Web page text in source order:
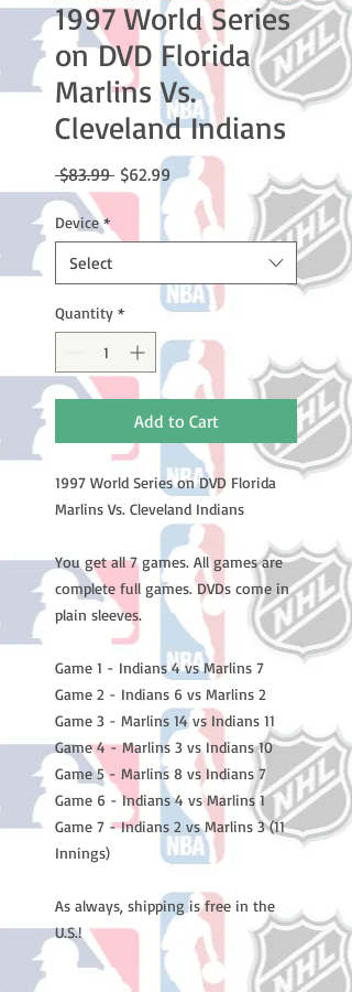
1997 World Series
on DVD Florida
Marlins Vs.
Cleveland Indians
$83.99 Regular
Price
$62.99 Sale
Price
Device *
Select
Quantity *
Add to Cart
1997 World Series on DVD Florida
Marlins Vs. Cleveland Indians
You get all 7 games. All games are
complete full games. DVDs come in
plain sleeves.
Game 1 - Indians 4 vs Marlins 7
Game 2 - Indians 6 vs Marlins 2
Game 3 - Marlins 14 vs Indians 11
Game 4 - Marlins 3 vs Indians 10
Game 5 - Marlins 8 vs Indians 7
Game 6 - Indians 4 vs Marlins 1
Game 7 - Indians 2 vs Marlins 3 (11
Innings)
As always, shipping is free in the
U.S.!